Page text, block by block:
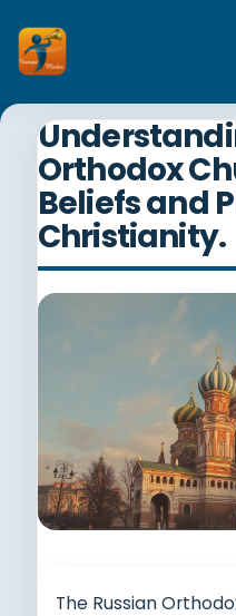
Orthodox
Beliefs and
Christianity.
The Russian